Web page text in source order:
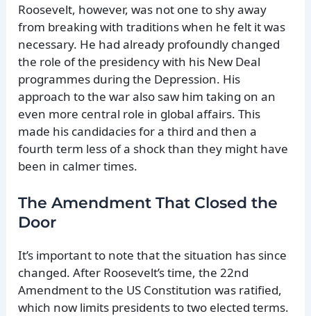
Roosevelt, however, was not one to shy away
from breaking with traditions when he felt it was
necessary. He had already profoundly changed
the role of the presidency with his New Deal
programmes during the Depression. His
approach to the war also saw him taking on an
even more central role in global affairs. This
made his candidacies for a third and then a
fourth term less of a shock than they might have
been in calmer times.
The Amendment That Closed the
Door
It’s important to note that the situation has since
changed. After Roosevelt’s time, the 22nd
Amendment to the US Constitution was ratified,
which now limits presidents to two elected terms.